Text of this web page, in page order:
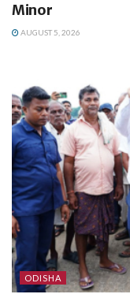
Minor
AUGUST 5, 2026
ODISHA